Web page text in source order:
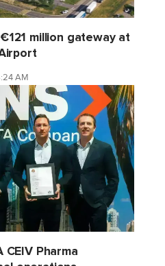
million gateway at
AM
CEIV Pharma